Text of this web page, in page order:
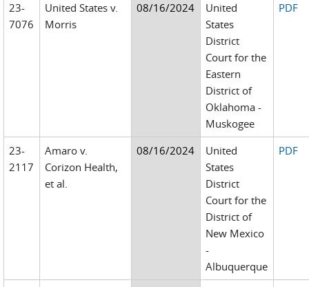
23-
7076
United States v.
Morris
08/16/2024
United
States
District
Court for the
Eastern
District of
Oklahoma -
Muskogee
PDF
23-
2117
Amaro v.
Corizon Health,
et al.
08/16/2024
United
States
District
Court for the
District of
New Mexico
-
Albuquerque
PDF